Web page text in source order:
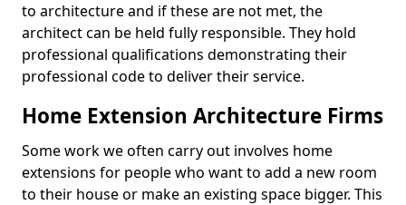
to architecture and if these are not met, the
architect can be held fully responsible. They hold
professional qualifications demonstrating their
professional code to deliver their service.
Home Extension Architecture Firms
Some work we often carry out involves home
extensions for people who want to add a new room
to their house or make an existing space bigger. This